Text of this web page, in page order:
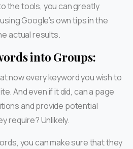
the tools, you can greatly
Google’s own tips in the
actual results.
into Groups:
now every keyword you wish to
And even if it did, can a page
and provide potential
require? Unlikely.
you can make sure that they